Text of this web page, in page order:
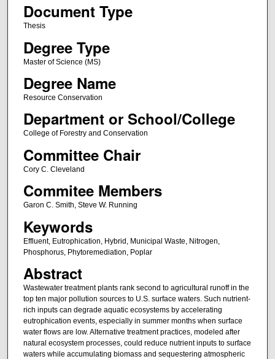
Document Type
Thesis
Degree Type
Master of Science (MS)
Degree Name
Resource Conservation
Department or School/College
College of Forestry and Conservation
Committee Chair
Cory C. Cleveland
Commitee Members
Garon C. Smith, Steve W. Running
Keywords
Effluent, Eutrophication, Hybrid, Municipal Waste, Nitrogen,
Phosphorus, Phytoremediation, Poplar
Abstract
Wastewater treatment plants rank second to agricultural runoff in the
top ten major pollution sources to U.S. surface waters. Such nutrient-
rich inputs can degrade aquatic ecosystems by accelerating
eutrophication events, especially in summer months when surface
water flows are low. Alternative treatment practices, modeled after
natural ecosystem processes, could reduce nutrient inputs to surface
waters while accumulating biomass and sequestering atmospheric